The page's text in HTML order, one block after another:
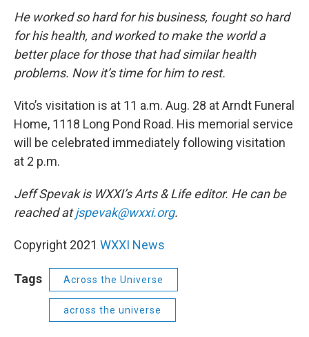
He worked so hard for his business, fought so hard
for his health, and worked to make the world a
better place for those that had similar health
problems. Now it’s time for him to rest.
Vito’s visitation is at 11 a.m. Aug. 28 at Arndt Funeral
Home, 1118 Long Pond Road. His memorial service
will be celebrated immediately following visitation
at 2 p.m.
Jeff Spevak is WXXI’s Arts & Life editor. He can be
reached atjspevak@wxxi.org.
Copyright 2021 WXXI News
Tags Across the Universe
across the universe